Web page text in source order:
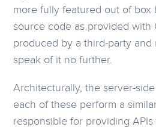
more fully featured out of box
source code as provided with
produced by a third-party and
speak of it no further.
Architecturally, the server-
each of these perform a
responsible for providing